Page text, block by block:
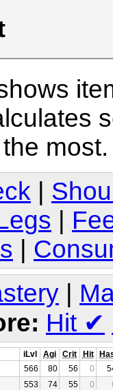
the
|
Hit ✔
iLvl Agi Crit Hit
566 80 56 0
553 74 55 0